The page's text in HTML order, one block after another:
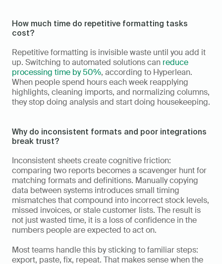
How much time do repetitive formatting tasks
cost?
Repetitive formatting is invisible waste until you add it
up. Switching to automated solutions can reduce
processing time by 50%, according to Hyperlean.
When people spend hours each week reapplying
highlights, cleaning imports, and normalizing columns,
they stop doing analysis and start doing housekeeping.
Why do inconsistent formats and poor integrations
break trust?
Inconsistent sheets create cognitive friction:
comparing two reports becomes a scavenger hunt for
matching formats and definitions. Manually copying
data between systems introduces small timing
mismatches that compound into incorrect stock levels,
missed invoices, or stale customer lists. The result is
not just wasted time, it is a loss of confidence in the
numbers people are expected to act on.
Most teams handle this by sticking to familiar steps:
export, paste, fix, repeat. That makes sense when the